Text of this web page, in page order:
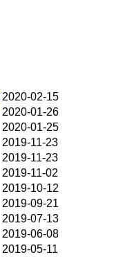
2020-02-15
2020-01-26
2020-01-25
2019-11-23
2019-11-23
2019-11-02
2019-10-12
2019-09-21
2019-07-13
2019-06-08
2019-05-11